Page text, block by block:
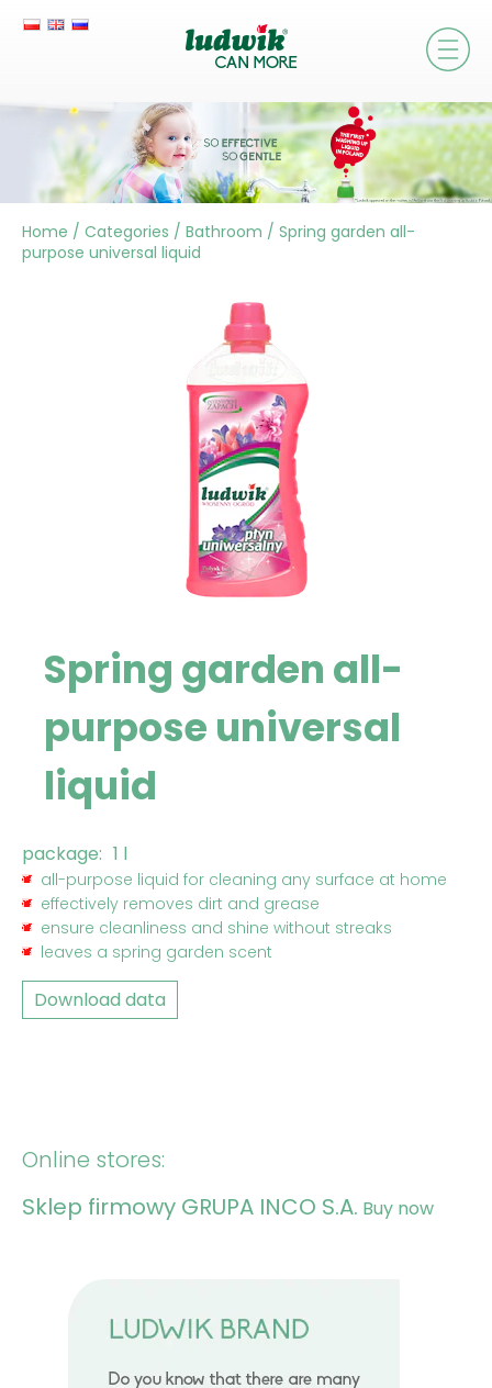
Home / Categories / Bathroom / Spring garden all-
purpose universal liquid
Spring garden all-
purpose universal
liquid
package: 1 l
all-purpose liquid for cleaning any surface at home
effectively removes dirt and grease
ensure cleanliness and shine without streaks
leaves a spring garden scent
Download data
Online stores:
Sklep firmowy GRUPA INCO S.A. Buy now